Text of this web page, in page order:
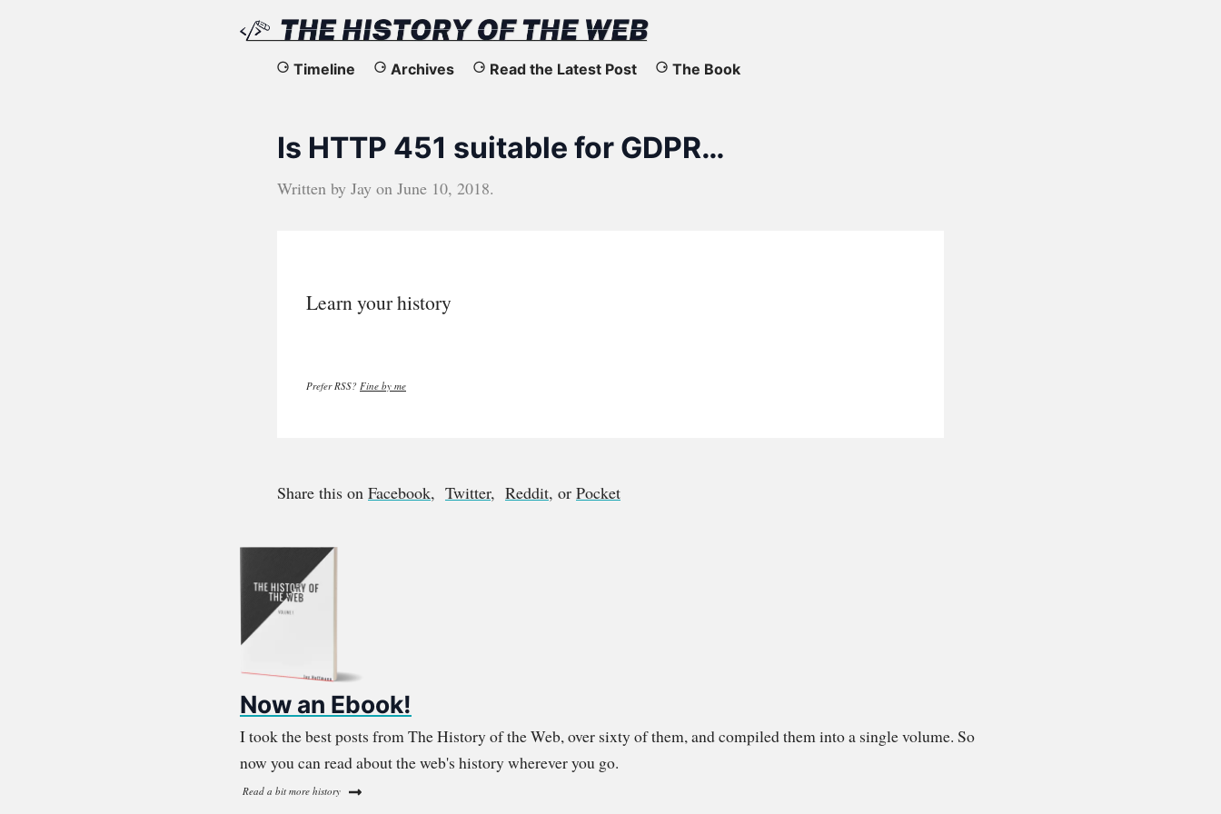
The
the
Timeline Archives Read the Latest Post The Book
Is HTTP 451 suitable for GDPR…
Written by Jay on June 10, 2018.
Learn your history
Prefer RSS? Fine by me
Share this on Facebook, Twitter, Reddit, or Pocket
Now an Ebook!
I took the best posts from The History of the Web, over sixty of them, and compiled them into a single volume. So
now you can read about the web's history wherever you go.
Read a bit more history